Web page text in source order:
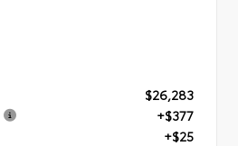
$26,283
+$377
+$25